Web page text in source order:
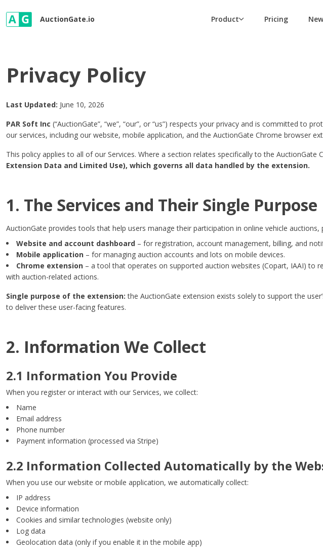
AuctionGate.io Product Pricing
Privacy Policy
Last Updated: June 10, 2026
PAR Soft Inc (“AuctionGate”, “we”, “our”, or “us”) respects your privacy and is committed to
our services, including our website, mobile application, and the AuctionGate Chrome browser
This policy applies to all of our Services. Where a section relates specifically to the AuctionGate
Extension Data and Limited Use), which governs all data handled by the extension.
1. The Services and Their Single Purpose
AuctionGate provides tools that help users manage their participation in online vehicle auctions,
Website and account dashboard – for registration, account management, billing, and
Mobile application – for managing auction accounts and lots on mobile devices.
Chrome extension – a tool that operates on supported auction websites (Copart, IAAI) to
with auction-related actions.
Single purpose of the extension: the AuctionGate extension exists solely to support the
to deliver these user-facing features.
2. Information We Collect
2.1 Information You Provide
When you register or interact with our Services, we collect:
Name
Email address
Phone number
Payment information (processed via Stripe)
2.2 Information Collected Automatically by the
When you use our website or mobile application, we automatically collect:
IP address
Device information
Cookies and similar technologies (website only)
Log data
Geolocation data (only if you enable it in the mobile app)